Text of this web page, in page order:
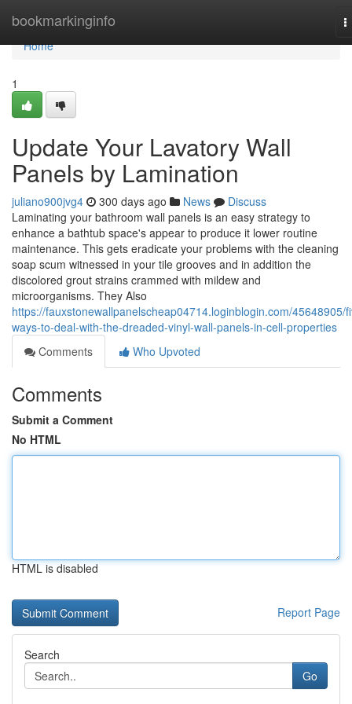
bookmarkinginfo
Home
Home
1
Update Your Lavatory Wall
Panels by Lamination
juliano900jvg4 300 days ago News
Discuss
Laminating your bathroom wall panels is an easy strategy to
enhance a bathtub space's appear to produce it lower routine
maintenance. This gets eradicate your problems with the cleaning
soap scum witnessed in your tile grooves and in addition the
discolored grout strains crammed with mildew and
microorganisms. They Also
https://fauxstonewallpanelscheap04714.loginblogin.com/45648905/
ways-to-deal-with-the-dreaded-vinyl-wall-panels-in-cell-properties
Comments
Who Upvoted
Comments
Submit a Comment
No HTML
HTML is disabled
Report Page
Search
Go